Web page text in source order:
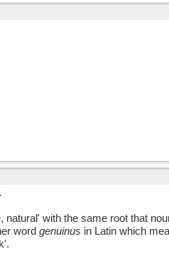
natural' with the same root that
word genuinus in Latin which